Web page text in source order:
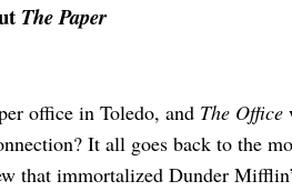
The Paper
office in Toledo, and The Office
It all goes back to the
that immortalized Dunder